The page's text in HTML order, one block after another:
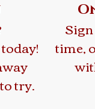
try.
time,